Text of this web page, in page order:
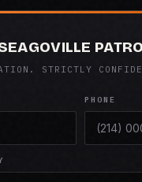
STRICTLY
PHONE